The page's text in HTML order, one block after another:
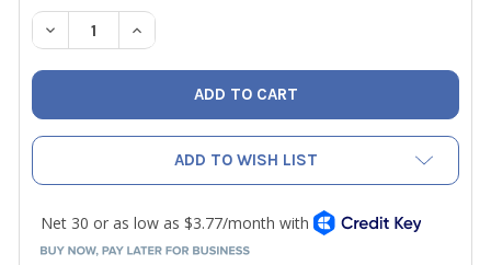
STOCK:
DECREASE QUANTITY OF WIHA 77790 14 PIECE ULTRA
INCREASE QUANTITY OF WIHA 77790 14
ADD TO WISH LIST